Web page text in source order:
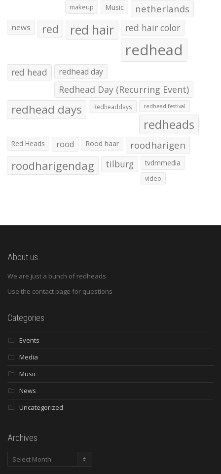
makeup Music netherlands
news red red hair red hair color
redhead
red head redhead day
Redhead Day (Recurring Event)
redhead days Redheaddays redhead festival
redheads
Red Heads rood Rood haar roodharigen
roodharigendag tilburg tvdmmedia
video
About us
We are just a bunch of redheads
Use the contact page for questions
Categories
Events
Media
Music
News
Uncategorized
Archives
Archives